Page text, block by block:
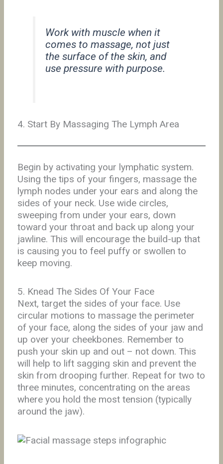
Work with muscle when it
comes to massage, not just
the surface of the skin, and
use pressure with purpose.
4. Start By Massaging The Lymph Area
Begin by activating your lymphatic system.
Using the tips of your fingers, massage the
lymph nodes under your ears and along the
sides of your neck. Use wide circles,
sweeping from under your ears, down
toward your throat and back up along your
jawline. This will encourage the build-up that
is causing you to feel puffy or swollen to
keep moving.
5. Knead The Sides Of Your Face
Next, target the sides of your face. Use
circular motions to massage the perimeter
of your face, along the sides of your jaw and
up over your cheekbones. Remember to
push your skin up and out – not down. This
will help to lift sagging skin and prevent the
skin from drooping further. Repeat for two to
three minutes, concentrating on the areas
where you hold the most tension (typically
around the jaw).